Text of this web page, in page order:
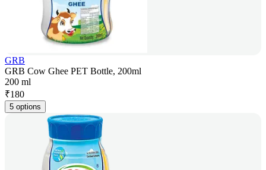
GRB
GRB Cow Ghee PET Bottle, 200ml
200 ml
₹180
5 options